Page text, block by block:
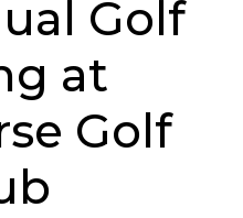
Golf
at
Golf